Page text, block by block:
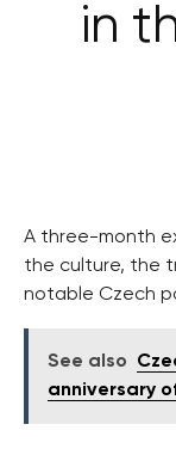
in
A three-month
the culture, the
notable Czech
See also
anniversary